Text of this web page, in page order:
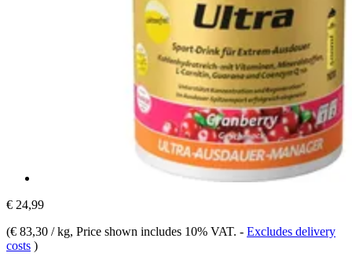
€ 24,99
(€ 83,30 / kg, Price shown includes 10% VAT. - Excludes delivery
costs )